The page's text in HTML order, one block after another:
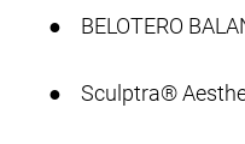
● BELOTERO
● Sculptra®